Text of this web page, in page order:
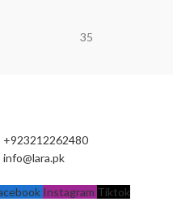
35
+923212262480
info@lara.pk
Instagram Tiktok